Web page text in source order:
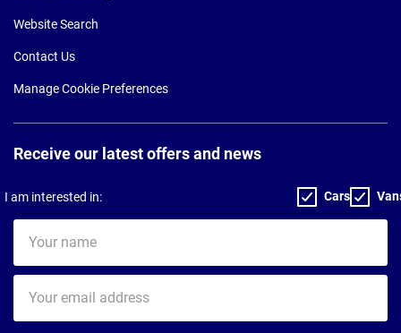
Website Search
Contact Us
Manage Cookie Preferences
Receive our latest offers and news
I am interested in: Cars
name
email
address